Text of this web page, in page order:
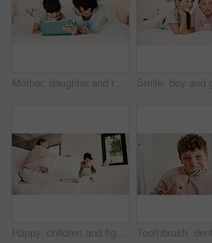
Mother, daughter and reading in bedroom with tablet, ebook and online literature for knowledge growth. Happy family, mom and child in home with tech, storytelling app and learning for development.
Happy, children and fight with pillow in bedroom for fun, playful interaction and friendly battle. Smile, siblings and playing with cushion, morning activity and funny games for weekend break in home